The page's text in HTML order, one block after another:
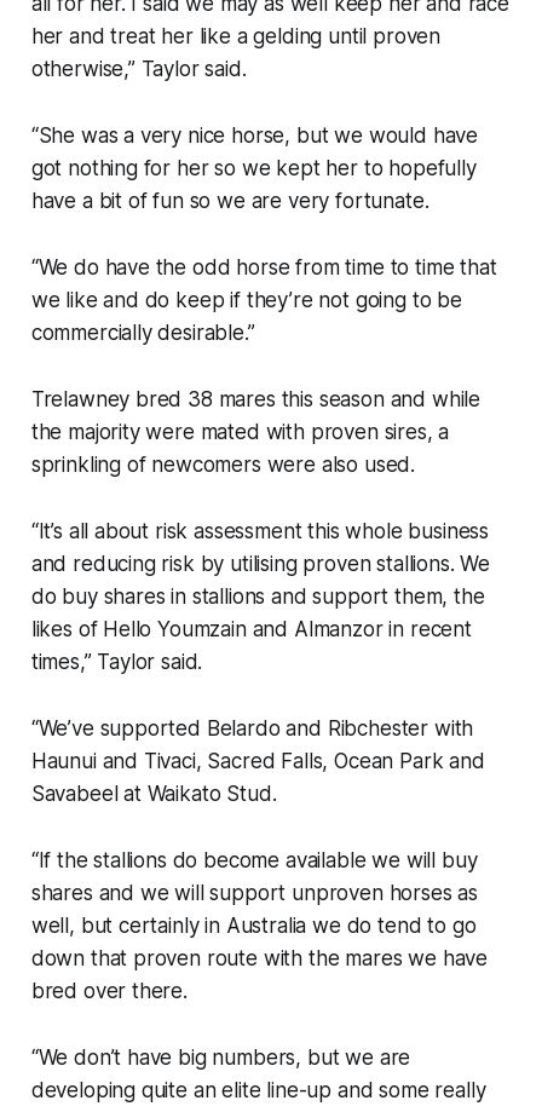
her and treat her like a gelding until proven
otherwise,” Taylor said.
“She was a very nice horse, but we would have
got nothing for her so we kept her to hopefully
have a bit of fun so we are very fortunate.
“We do have the odd horse from time to time that
we like and do keep if they’re not going to be
commercially desirable.”
Trelawney bred 38 mares this season and while
the majority were mated with proven sires, a
sprinkling of newcomers were also used.
“It’s all about risk assessment this whole business
and reducing risk by utilising proven stallions. We
do buy shares in stallions and support them, the
likes of Hello Youmzain and Almanzor in recent
times,” Taylor said.
“We’ve supported Belardo and Ribchester with
Haunui and Tivaci, Sacred Falls, Ocean Park and
Savabeel at Waikato Stud.
“If the stallions do become available we will buy
shares and we will support unproven horses as
well, but certainly in Australia we do tend to go
down that proven route with the mares we have
bred over there.
“We don’t have big numbers, but we are
developing quite an elite line-up and some really